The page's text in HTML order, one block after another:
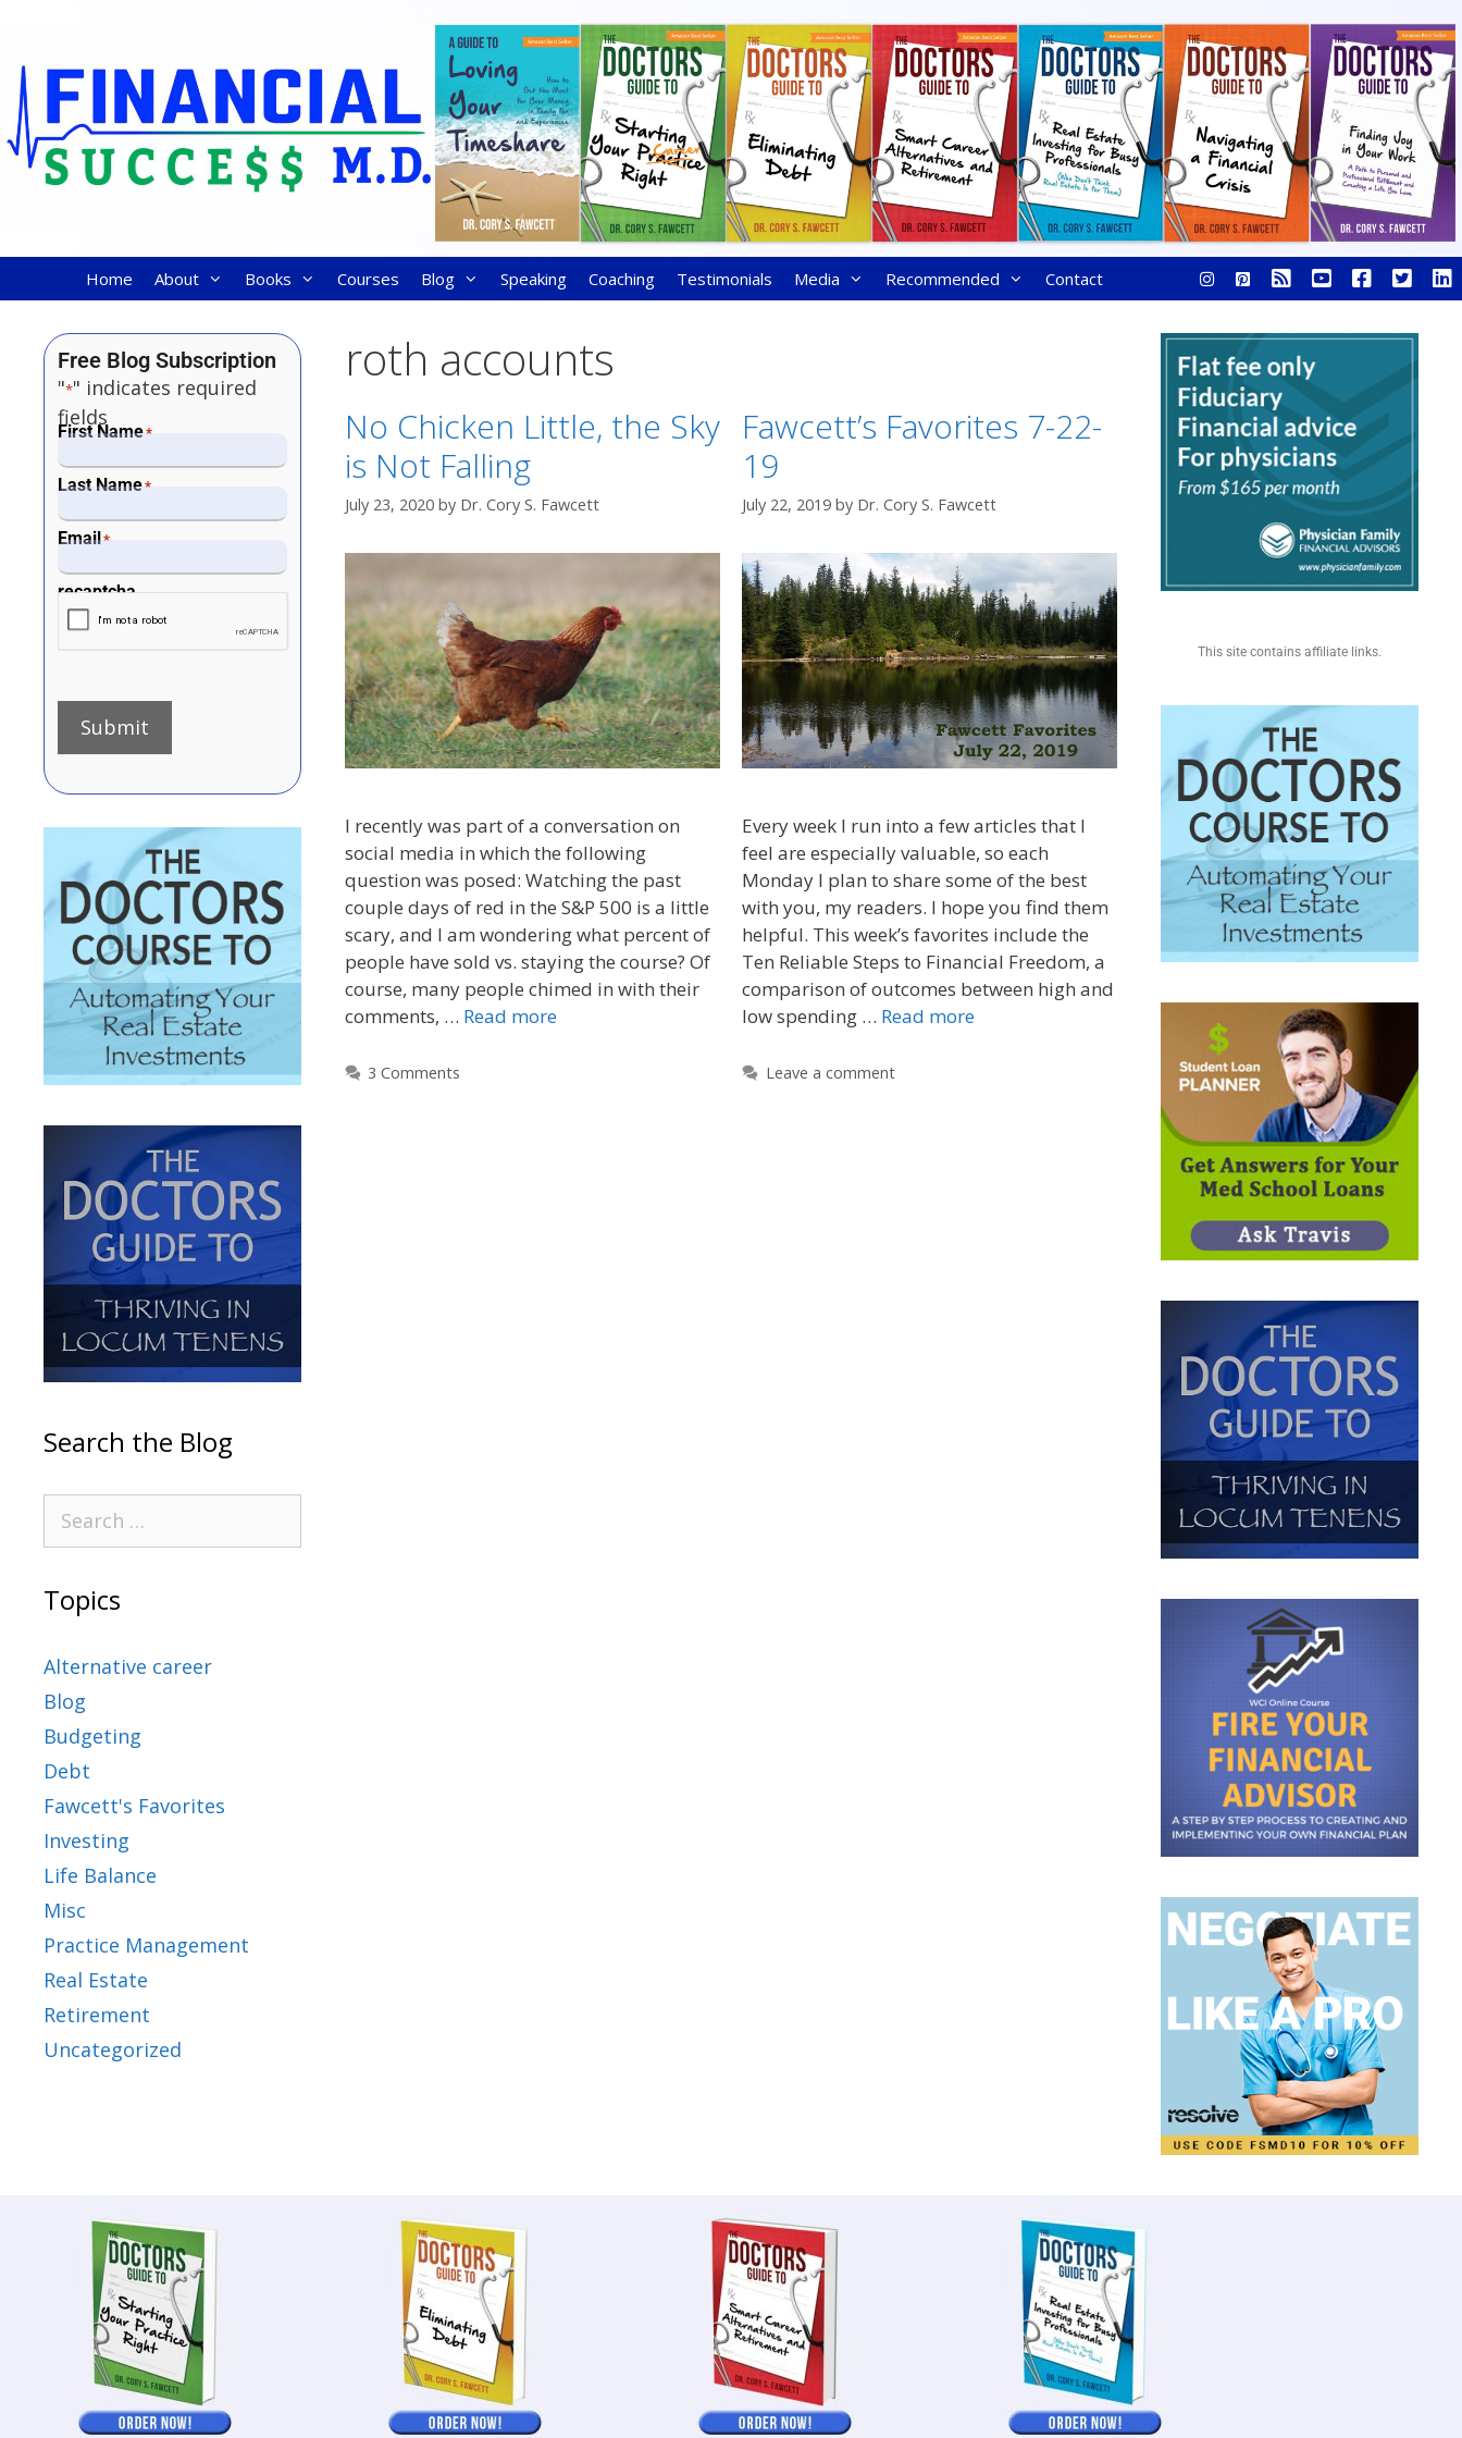
Home About Books Courses Blog Speaking Coaching Testimonials Media Recommended Contact
roth accounts
No Chicken Little, the Sky
is Not Falling
July 23, 2020 by Dr. Cory S. Fawcett
I recently was part of a conversation on
social media in which the following
question was posed: Watching the past
couple days of red in the S&P 500 is a little
scary, and I am wondering what percent of
people have sold vs. staying the course? Of
course, many people chimed in with their
comments, … Read more
3 Comments
Fawcett’s Favorites 7-22-
19
July 22, 2019 by Dr. Cory S. Fawcett
Every week I run into a few articles that I
feel are especially valuable, so each
Monday I plan to share some of the best
with you, my readers. I hope you find them
helpful. This week’s favorites include the
Ten Reliable Steps to Financial Freedom, a
comparison of outcomes between high and
low spending … Read more
Leave a comment
Free Blog Subscription
"*" indicates required
fields
First Name*
Last Name*
Email*
recaptcha
Submit
Search the Blog
Topics
Alternative career
Blog
Budgeting
Debt
Fawcett's Favorites
Investing
Life Balance
Misc
Practice Management
Real Estate
Retirement
Uncategorized
This site contains affiliate links.